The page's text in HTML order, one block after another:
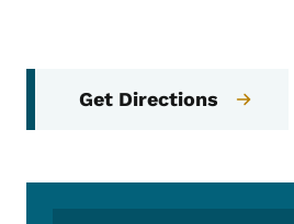
Get Directions